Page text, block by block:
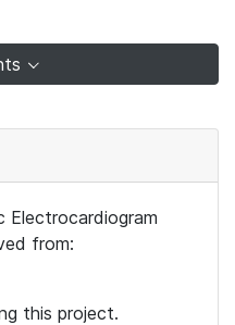
Electrocardiogram
from:
this project.